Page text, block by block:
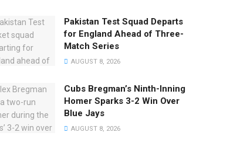
Pakistan Test Squad Departs
for England Ahead of Three-
Match Series
AUGUST 8, 2026
Cubs Bregman’s Ninth-Inning
Homer Sparks 3-2 Win Over
Blue Jays
AUGUST 8, 2026